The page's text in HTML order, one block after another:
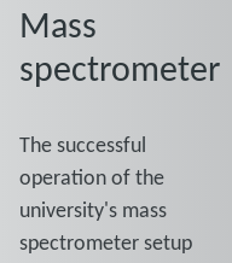
Mass
spectrometer
The successful
operation of the
university's mass
spectrometer setup